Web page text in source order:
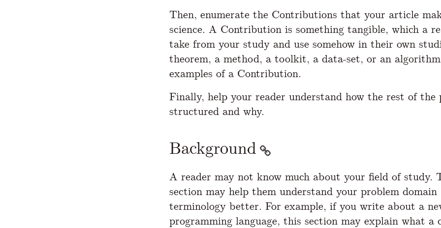
Then, enumerate the Contributions that your article
science. A Contribution is something tangible, which a
take from your study and use somehow in their own
theorem, a method, a toolkit, a data-set, or an
examples of a Contribution.
Finally, help your reader understand how the rest of the
structured and why.
Background
A reader may not know much about your field of study.
section may help them understand your problem
terminology better. For example, if you write about a
programming language, this section may explain what a